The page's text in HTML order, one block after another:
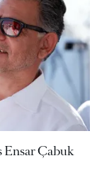
Ensar Çabuk